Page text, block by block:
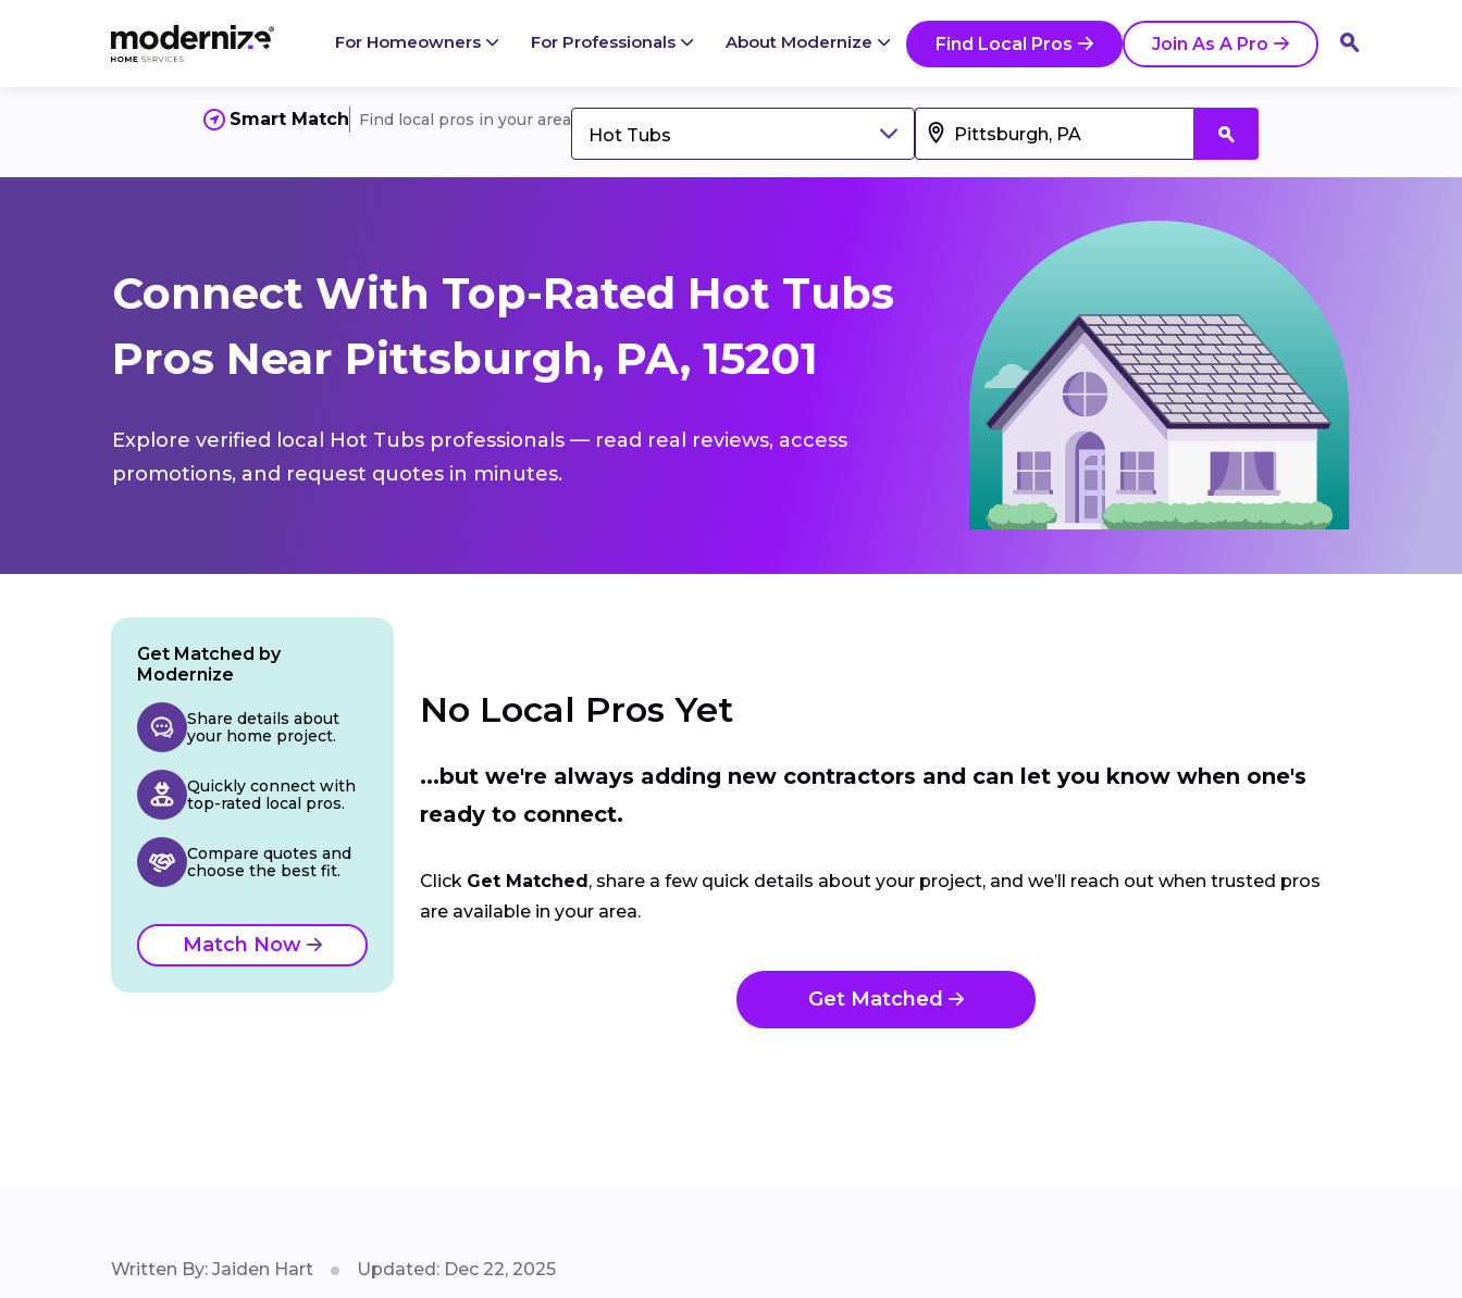
For Homeowners For Professionals About Modernize Find Local Pros Join As A Pro
Smart Match Find local pros in your area
Hot Tubs
Connect With Top-Rated Hot Tubs
Pros Near Pittsburgh, PA, 15201
Explore verified local Hot Tubs professionals — read real reviews, access
promotions, and request quotes in minutes.
No Local Pros Yet
...but we're always adding new contractors and can let you know when one's
ready to connect.
Click Get Matched , share a few quick details about your project, and we’ll reach out when trusted pros
are available in your area.
Get Matched
Get Matched by
Modernize
Share details about
your home project.
Quickly connect with
top-rated local pros.
Compare quotes and
choose the best fit.
Match Now
Written By: Jaiden Hart Updated: Dec 22, 2025